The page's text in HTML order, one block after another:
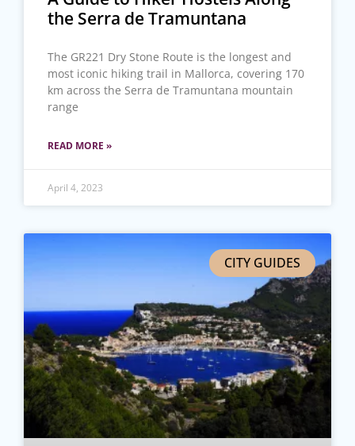
the Serra de Tramuntana
The GR221 Dry Stone Route is the longest and
most iconic hiking trail in Mallorca, covering 170
km across the Serra de Tramuntana mountain
range
READ MORE »
April 4, 2023
CITY GUIDES